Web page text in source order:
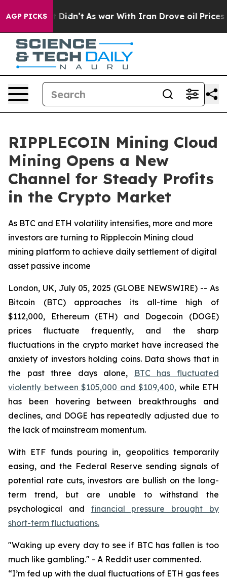
AGP PICKS
it Didn’t As war With Iran Drove oil Prices
RIPPLECOIN Mining Cloud
Mining Opens a New
Channel for Steady Profits
in the Crypto Market
As BTC and ETH volatility intensifies, more and more
investors are turning to Ripplecoin Mining cloud
mining platform to achieve daily settlement of digital
asset passive income
London, UK, July 05, 2025 (GLOBE NEWSWIRE) -- As
Bitcoin (BTC) approaches its all-time high of
$112,000, Ethereum (ETH) and Dogecoin (DOGE)
prices fluctuate frequently, and the sharp
fluctuations in the crypto market have increased the
anxiety of investors holding coins. Data shows that in
the past three days alone,
BTC has fluctuated
violently between $105,000 and $109,400, while ETH
has been hovering between breakthroughs and
declines, and DOGE has repeatedly adjusted due to
the lack of mainstream momentum.
With ETF funds pouring in, geopolitics temporarily
easing, and the Federal Reserve sending signals of
potential rate cuts, investors are bullish on the long-
term trend, but are unable to withstand the
psychological and financial pressure brought by
short-term fluctuations.
"Waking up every day to see if BTC has fallen is too
much like gambling." - A Reddit user commented.
“I’m fed up with the dual fluctuations of ETH gas fees